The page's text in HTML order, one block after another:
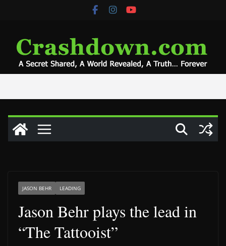
JASON BEHR LEADING
Jason Behr plays the lead in
“The Tattooist”